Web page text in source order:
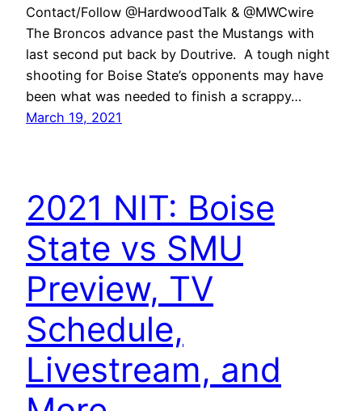
Contact/Follow @HardwoodTalk & @MWCwire
The Broncos advance past the Mustangs with
last second put back by Doutrive. A tough night
shooting for Boise State’s opponents may have
been what was needed to finish a scrappy…
March 19, 2021
2021 NIT: Boise
State vs SMU
Preview, TV
Schedule,
Livestream, and